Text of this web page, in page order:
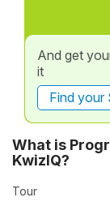
And get
it
Find your
What is
KwizIQ?
Tour